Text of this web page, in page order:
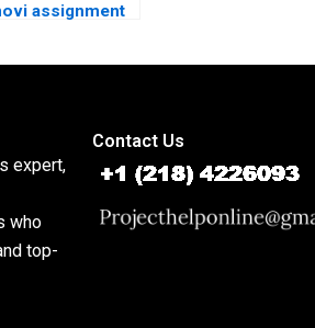
assignment
expert,
who
top-
Contact Us